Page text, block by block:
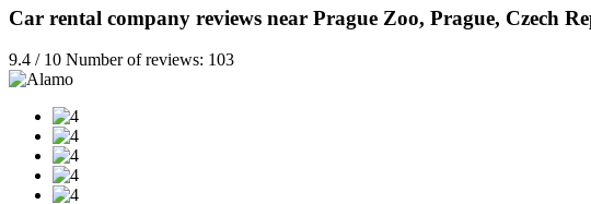
Car rental company reviews near Prague Zoo, Prague, Czech
9.4 / 10 Number of reviews: 103